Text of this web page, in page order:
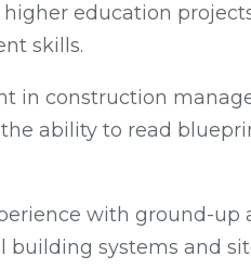
education
skills.
in construction
ability to read
with ground-up
building systems and